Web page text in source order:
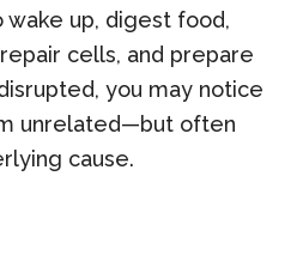
wake up, digest food,
cells, and prepare
you may notice
unrelated—but often
cause.